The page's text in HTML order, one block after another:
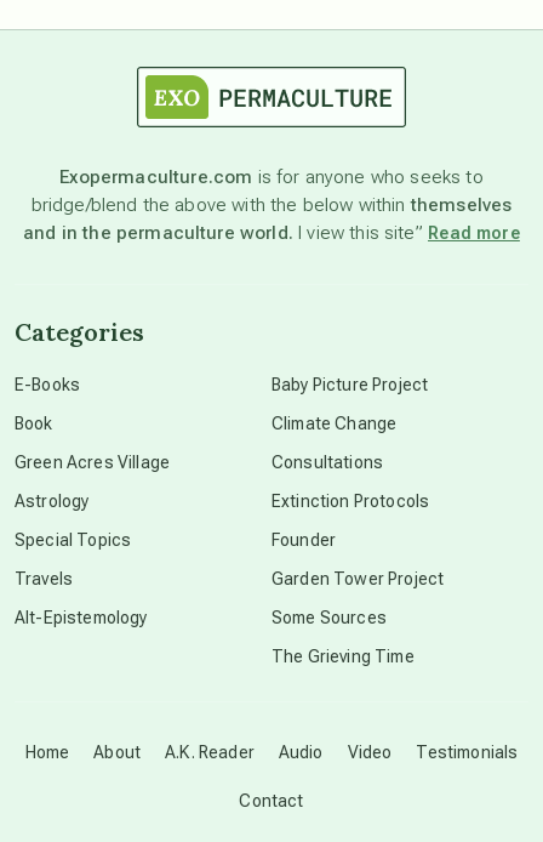
astronomy
beyond permaculture
Disclosure
Exopermaculture.com is for anyone who seeks to
bridge/blend the above with the below withinthemselves
and in the permaculture world. I view this site” Read more
Home About A.K. Reader Audio Video Testimonials
Contact
Categories
E-Books
Book
Green Acres Village
Astrology
Special Topics
Travels
Alt-Epistemology
Baby Picture Project
Climate Change
Consultations
Extinction Protocols
Founder
Garden Tower Project
Some Sources
The Grieving Time